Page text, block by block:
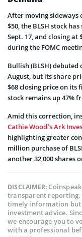
After moving sideways
$50, the BLSH stock
Sept. 17, and closing at
during the FOMC
Bullish (BLSH) debuted
August, but its share
$68 closing price on its
stock remains up 47%
Amid this correction,
Cathie Wood’s Ark
highlighting greater
million purchase of
another 32,000 shares
DISCLAIMER:
transparent reporting.
timely information but
investment advice.
we encourage you to
with a professional